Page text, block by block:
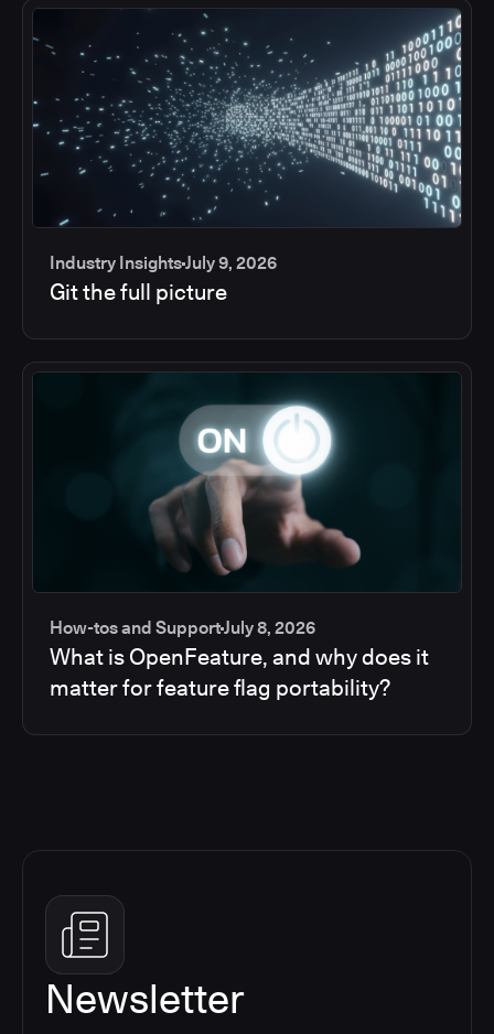
Industry InsightsJuly 9, 2026
Git the full picture
How-tos and SupportJuly 8, 2026
What is OpenFeature, and why does it
matter for feature flag portability?
Newsletter